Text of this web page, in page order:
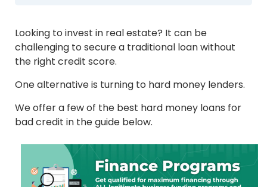
Looking to invest in real estate? It can be
challenging to secure a traditional loan without
the right credit score.
One alternative is turning to hard money lenders.
We offer a few of the best hard money loans for
bad credit in the guide below.